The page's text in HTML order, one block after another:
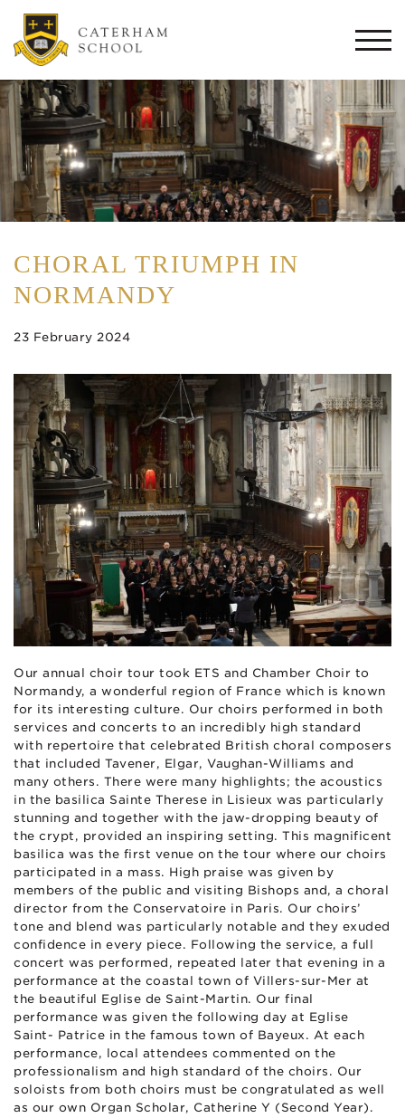
CHORAL TRIUMPH IN
NORMANDY
23 February 2024
Our annual choir tour took ETS and Chamber Choir to
Normandy, a wonderful region of France which is known
for its interesting culture. Our choirs performed in both
services and concerts to an incredibly high standard
with repertoire that celebrated British choral composers
that included Tavener, Elgar, Vaughan-Williams and
many others. There were many highlights; the acoustics
in the basilica Sainte Therese in Lisieux was particularly
stunning and together with the jaw-dropping beauty of
the crypt, provided an inspiring setting. This magnificent
basilica was the first venue on the tour where our choirs
participated in a mass. High praise was given by
members of the public and visiting Bishops and, a choral
director from the Conservatoire in Paris. Our choirs’
tone and blend was particularly notable and they exuded
confidence in every piece. Following the service, a full
concert was performed, repeated later that evening in a
performance at the coastal town of Villers-sur-Mer at
the beautiful Eglise de Saint-Martin. Our final
performance was given the following day at Eglise
Saint- Patrice in the famous town of Bayeux. At each
performance, local attendees commented on the
professionalism and high standard of the choirs. Our
soloists from both choirs must be congratulated as well
as our own Organ Scholar, Catherine Y (Second Year).